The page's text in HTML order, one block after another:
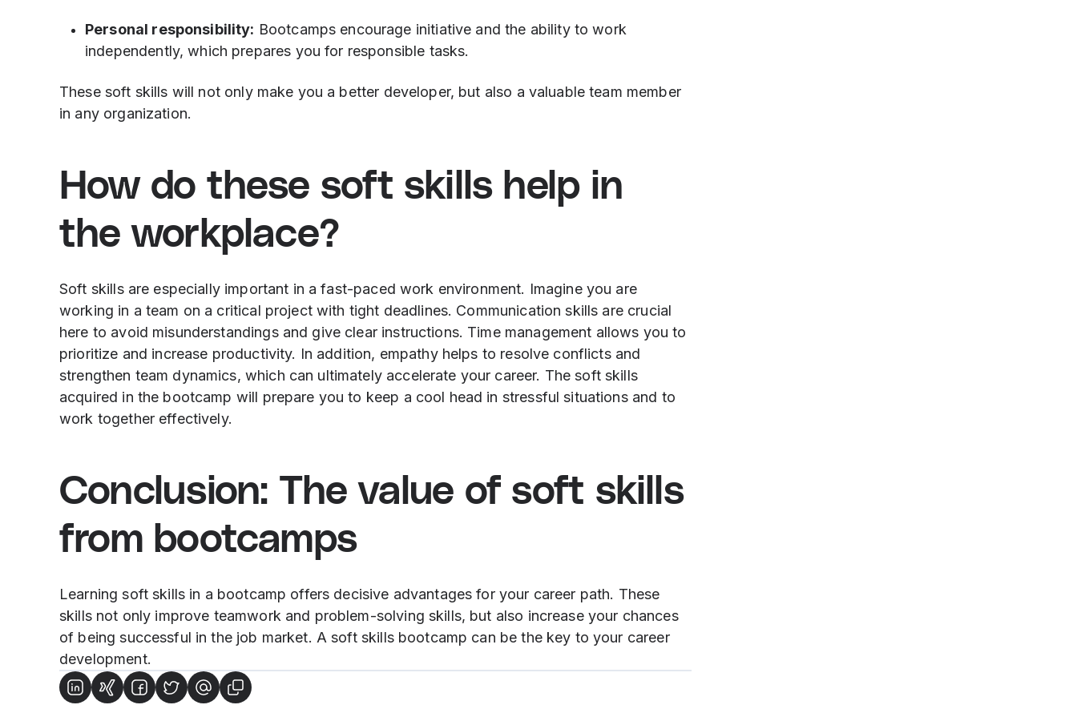
Personal responsibility: Bootcamps encourage initiative and the ability to work
independently, which prepares you for responsible tasks.
These soft skills will not only make you a better developer, but also a valuable team member
in any organization.
How do these soft skills help in
the workplace?
Soft skills are especially important in a fast-paced work environment. Imagine you are
working in a team on a critical project with tight deadlines. Communication skills are crucial
here to avoid misunderstandings and give clear instructions. Time management allows you to
prioritize and increase productivity. In addition, empathy helps to resolve conflicts and
strengthen team dynamics, which can ultimately accelerate your career. The soft skills
acquired in the bootcamp will prepare you to keep a cool head in stressful situations and to
work together effectively.
Conclusion: The value of soft skills
from bootcamps
Learning soft skills in a bootcamp offers decisive advantages for your career path. These
skills not only improve teamwork and problem-solving skills, but also increase your chances
of being successful in the job market. A soft skills bootcamp can be the key to your career
development.